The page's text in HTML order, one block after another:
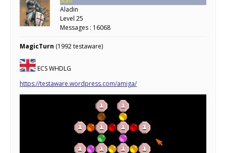
Aladin
Level 25
Messages : 16068
MagicTurn (1992 testaware)
ECS WHDLG
https://testaware.wordpress.com/amiga/